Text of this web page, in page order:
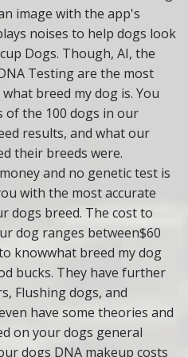
image with the app's
noises to help dogs look
Dogs. Though, AI, the
Testing are the most
breed my dog is. You
of the 100 dogs in our
results, and what our
their breeds were.
and no genetic test is
with the most accurate
dogs breed. The cost to
dog ranges between$60
knowwhat breed my dog
bucks. They have further
Flushing dogs, and
have some theories and
on your dogs general
dogs DNA makeup costs